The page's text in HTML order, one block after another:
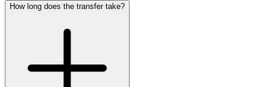
How long does the transfer take?